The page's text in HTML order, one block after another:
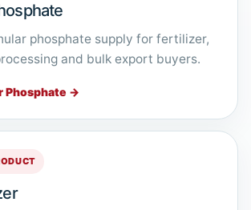
phosphate supply for fertilizer,
and bulk export buyers.
Phosphate →